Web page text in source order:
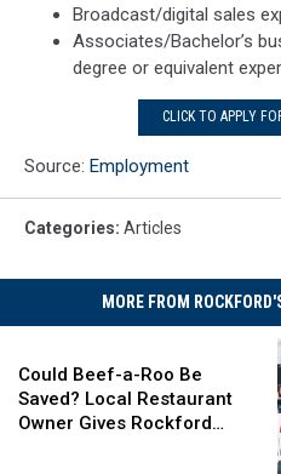
Broadcast/digital sales
Associates/Bachelor’s
degree or equivalent
CLICK TO APPLY
Source: Employment
Categories: Articles
MORE FROM
Could Beef-a-Roo Be
Saved? Local Restaurant
Owner Gives Rockford
Beef-
a-
Roo